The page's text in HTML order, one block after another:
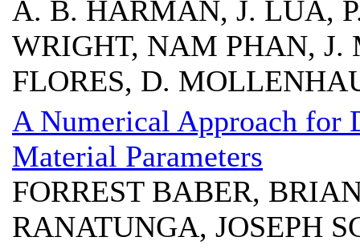
A. B. HARMAN, J. LUA,
WRIGHT, NAM PHAN, J.
FLORES, D.
A Numerical Approach for
Material Parameters
FORREST BABER,
RANATUNGA, JOSEPH